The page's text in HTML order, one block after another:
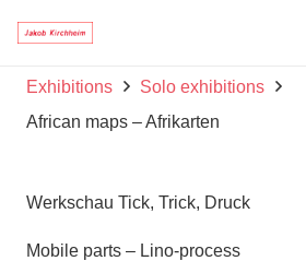
Exhibitions
Solo exhibitions
African maps – Afrikarten
Werkschau Tick, Trick, Druck
Mobile parts – Lino-process